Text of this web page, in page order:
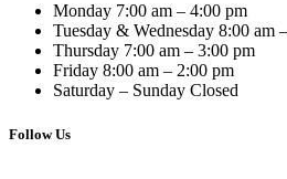
Monday 7:00 am – 4:00 pm
Tuesday & Wednesday 8:00 am
Thursday 7:00 am – 3:00 pm
Friday 8:00 am – 2:00 pm
Saturday – Sunday Closed
Follow Us